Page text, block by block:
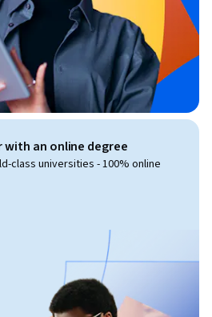
with an online degree
class universities - 100% online